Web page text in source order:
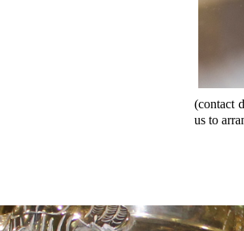
(contact
us to